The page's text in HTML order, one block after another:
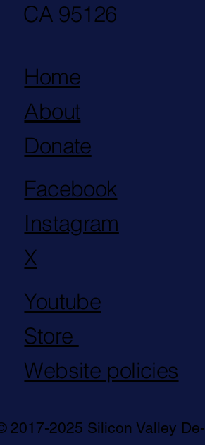
CA 95126
Home
About
Donate
Facebook
Instagram
X
Youtube
Store
Website policies
2017-2025 Silicon Valley De-